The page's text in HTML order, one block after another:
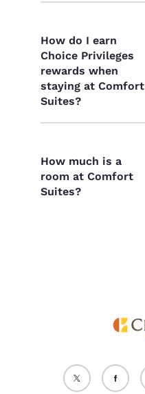
How do I earn
Choice Privileges
rewards when
staying at Comfort
Suites?
How much is a
room at Comfort
Suites?